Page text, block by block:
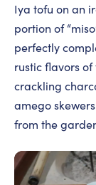
Iya tofu on an
portion of
perfectly
rustic flavors
crackling
amego
from the